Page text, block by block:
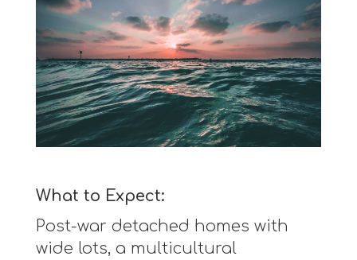
What to Expect:
Post-war detached homes with
wide lots, a multicultural